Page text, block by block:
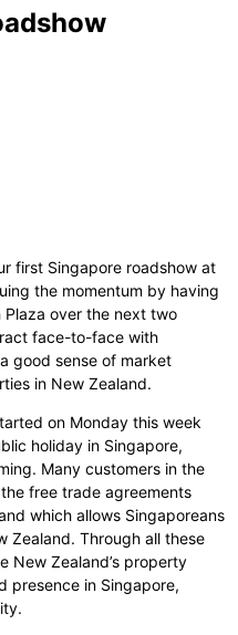
first Singapore roadshow at
the momentum by having
over the next two
face-to-face with
good sense of market
in New Zealand.
on Monday this week
holiday in Singapore,
Many customers in the
free trade agreements
which allows Singaporeans
Zealand. Through all these
New Zealand’s property
presence in Singapore,